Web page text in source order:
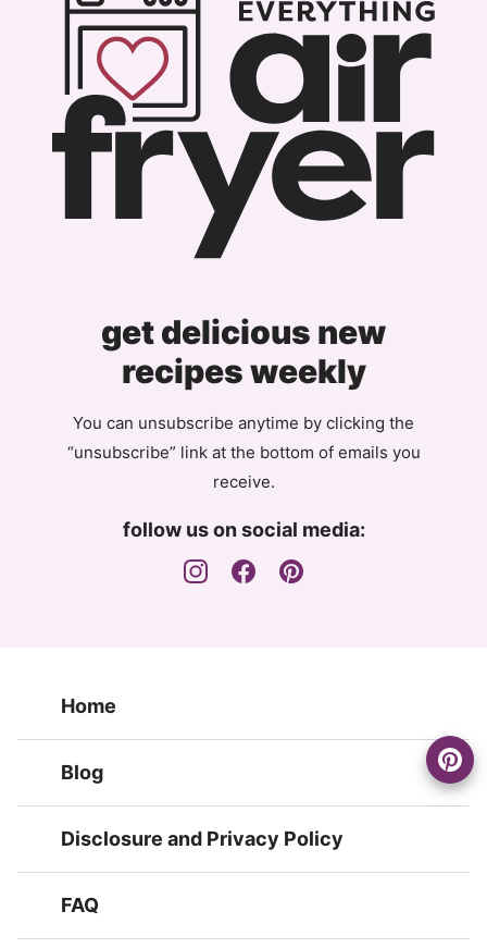
get delicious new
recipes weekly
You can unsubscribe anytime by clicking the
“unsubscribe” link at the bottom of emails you
receive.
follow us on social media:
Home
Blog
Disclosure and Privacy Policy
FAQ